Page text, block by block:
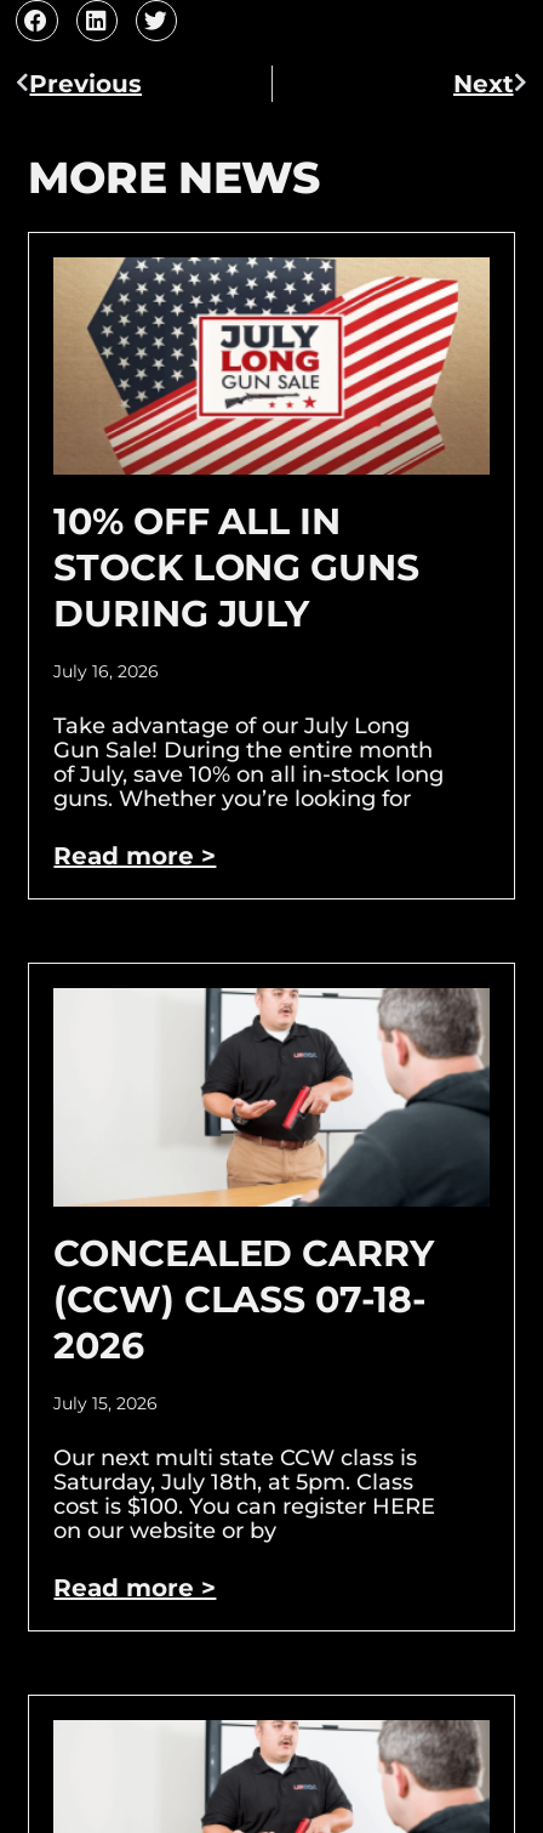
Previous Next
MORE NEWS
10% OFF ALL IN
STOCK LONG GUNS
DURING JULY
July 16, 2026
Take advantage of our July Long
Gun Sale! During the entire month
of July, save 10% on all in-stock long
guns. Whether you’re looking for
Read more >
CONCEALED CARRY
(CCW) CLASS 07-18-
2026
July 15, 2026
Our next multi state CCW class is
Saturday, July 18th, at 5pm. Class
cost is $100. You can register HERE
on our website or by
Read more >